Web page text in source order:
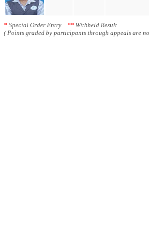
* Special Order Entry ** Withheld Result
( Points graded by participants through appeals are